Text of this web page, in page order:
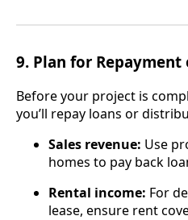
9. Plan for
Before your project is
you’ll repay loans or
Sales revenue: Use
homes to pay back
Rental income: For
lease, ensure rent